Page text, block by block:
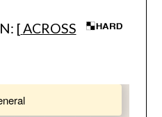
[ACROSS